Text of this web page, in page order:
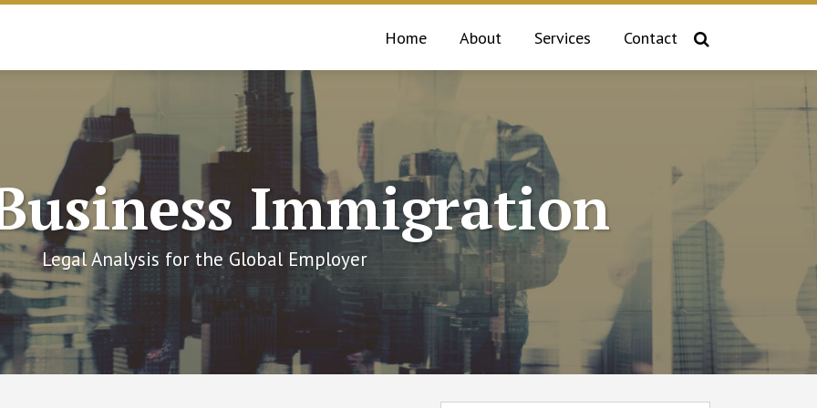
Home About Services Contact
Immigration
Legal Analysis for the Global Employer